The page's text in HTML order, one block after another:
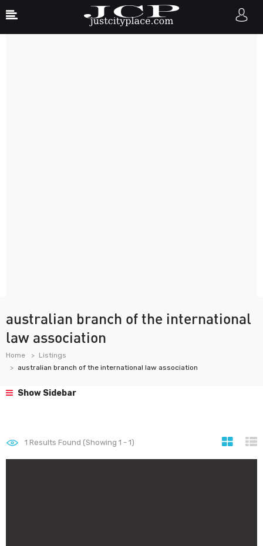
australian branch of the international
law association
Home
Listings
australian branch of the international law association
Show Sidebar
1 Results Found (Showing 1 - 1)